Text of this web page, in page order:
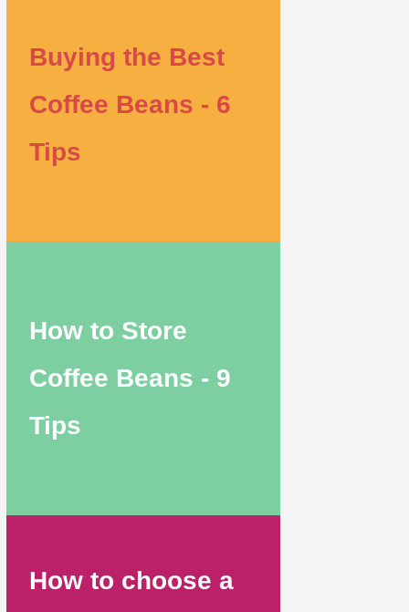
Buying the Best
Coffee Beans - 6
Tips
How to Store
Coffee Beans - 9
Tips
How to choose a